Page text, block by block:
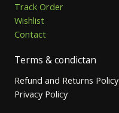
Track Order
Wishlist
Contact
Terms & condictan
Refund and Returns Policy
Privacy Policy